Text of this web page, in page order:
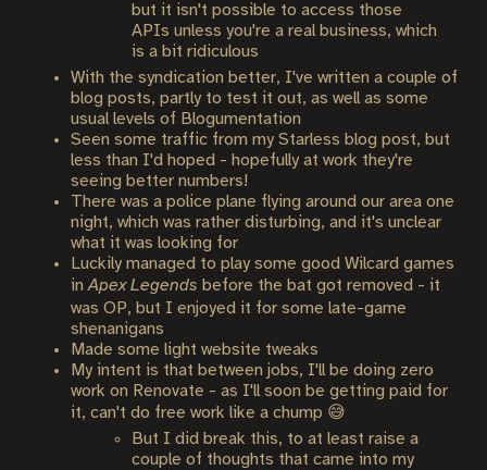
but it isn't possible to access those
APIs unless you're a real business, which
is a bit ridiculous
With the syndication better, I've written a couple of
blog posts, partly to test it out, as well as some
usual levels of Blogumentation
Seen some traffic from my Starless blog post, but
less than I'd hoped - hopefully at work they're
seeing better numbers!
There was a police plane flying around our area one
night, which was rather disturbing, and it's unclear
what it was looking for
Luckily managed to play some good Wilcard games
inApex Legends before the bat got removed - it
was OP, but I enjoyed it for some late-game
shenanigans
Made some light website tweaks
My intent is that between jobs, I'll be doing zero
work on Renovate - as I'll soon be getting paid for
it, can't do free work like a chump 😅
But I did break this, to at least raise a
couple of thoughts that came into my